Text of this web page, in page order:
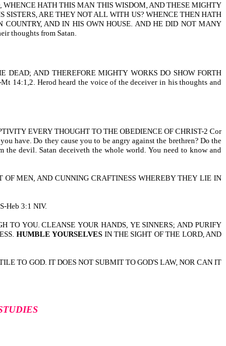
HATH THIS MAN THIS WISDOM, AND THESE MIGHTY
SISTERS, ARE THEY NOT ALL WITH US? WHENCE THEN HATH
AND IN HIS OWN HOUSE. AND HE DID NOT MANY
thoughts from Satan.
AND THEREFORE MIGHTY WORKS DO SHOW FORTH
14:1,2. Herod heard the voice of the deceiver in his thoughts and
EVERY THOUGHT TO THE OBEDIENCE OF CHRIST-2 Cor
have. Do they cause you to be angry against the brethren? Do the
devil. Satan deceiveth the whole world. You need to know and
OF MEN, AND CUNNING CRAFTINESS WHEREBY THEY LIE IN
Heb 3:1 NIV.
TO YOU. CLEANSE YOUR HANDS, YE SINNERS; AND PURIFY
HUMBLE YOURSELVES IN THE SIGHT OF THE LORD, AND
TO GOD. IT DOES NOT SUBMIT TO GOD'S LAW, NOR CAN IT